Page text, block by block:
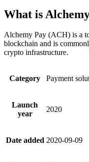
What is
Alchemy Pay (ACH) is a
blockchain and is
crypto infrastructure.
Category Payment
Launch
year
2020
Date added 2020-09-09